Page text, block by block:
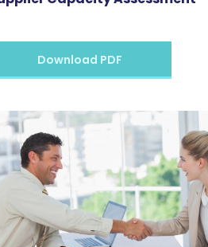
Download PDF